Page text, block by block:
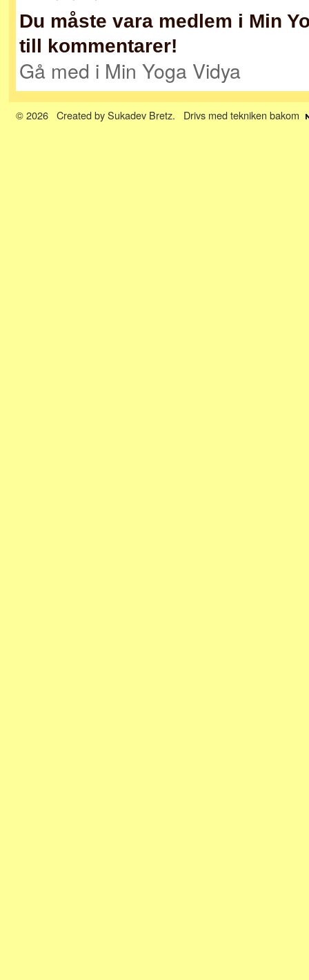
Du måste vara medlem i Min
till kommentarer!
Gå med i Min Yoga Vidya
© 2026 Created bySukadev Bretz. Drivs med tekniken bakom